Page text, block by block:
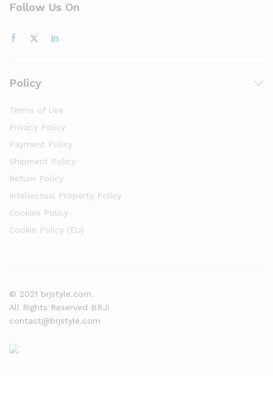
Follow Us On
Policy
Terms of Use
Privacy Policy
Payment Policy
Shipment Policy
Return Policy
Intellectual Property Policy
Cookies Policy
Cookie Policy (EU)
© 2021 brjstyle.com.
All Rights Reserved BRJ!
contact@brjstyle.com